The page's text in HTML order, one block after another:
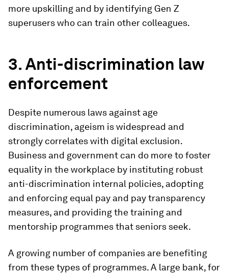
more upskilling and by identifying Gen Z
superusers who can train other colleagues.
3. Anti-discrimination law
enforcement
Despite numerous laws against age
discrimination, ageism is widespread and
strongly correlates with digital exclusion.
Business and government can do more to foster
equality in the workplace by instituting robust
anti-discrimination internal policies, adopting
and enforcing equal pay and pay transparency
measures, and providing the training and
mentorship programmes that seniors seek.
A growing number of companies are benefiting
from these types of programmes. A large bank, for